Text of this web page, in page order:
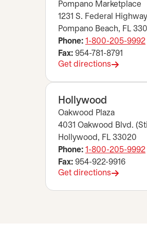
Pompano Marketplace
1231 S. Federal Highway
Pompano Beach, FL
Phone: 1-800-205-9992
Fax: 954-781-8791
Get directions
opens in a new tab
Hollywood
Oakwood Plaza
4031 Oakwood Blvd.
Hollywood, FL 33020
Phone: 1-800-205-9992
Fax: 954-922-9916
Get directions
opens in a new tab